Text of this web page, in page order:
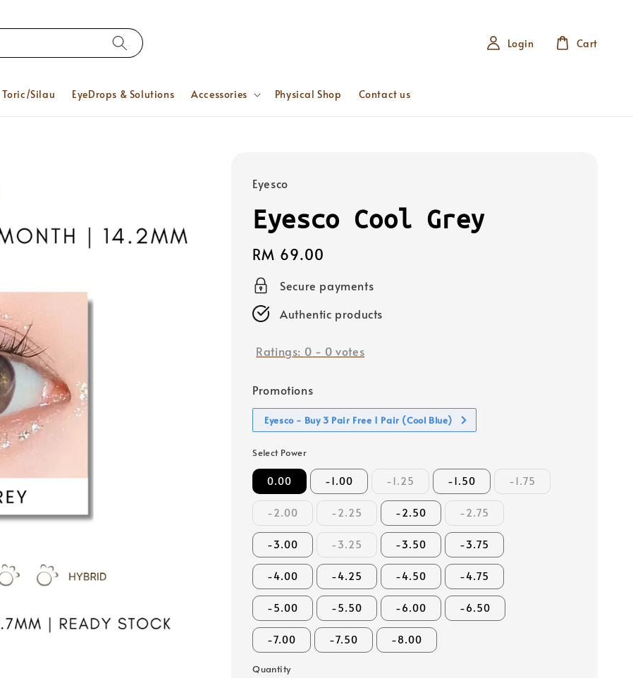
Toric/Silau EyeDrops & Solutions Accessories Physical Shop Contact us
Login Cart
Eyesco
Eyesco Cool Grey
Regular
price
RM 69.00
Secure payments
Authentic products
Ratings: 0 - 0 votes
Promotions
Eyesco - Buy 3 Pair Free 1 Pair (Cool Blue)
Select Power
0.00 -1.00 -1.25 -1.50 -1.75
-2.00 -2.25 -2.50 -2.75
-3.00 -3.25 -3.50 -3.75
-4.00 -4.25 -4.50 -4.75
-5.00 -5.50 -6.00 -6.50
-7.00 -7.50 -8.00
Quantity